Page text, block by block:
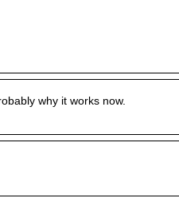
why it works now.